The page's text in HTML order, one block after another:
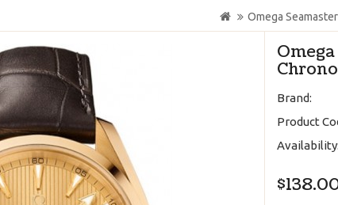
Omega
Brand:
Product
Availability: